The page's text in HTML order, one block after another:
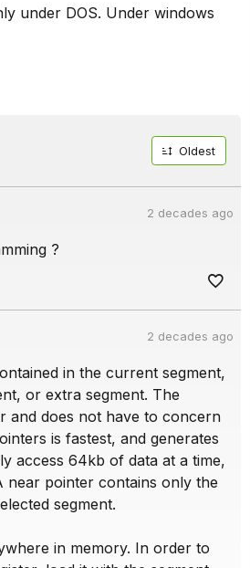
under DOS. Under windows
Oldest
2 decades ago
?
2 decades ago
in the current segment,
or extra segment. The
and does not have to concern
is fastest, and generates
access 64kb of data at a time,
near pointer contains only the
segment.
in memory. In order to